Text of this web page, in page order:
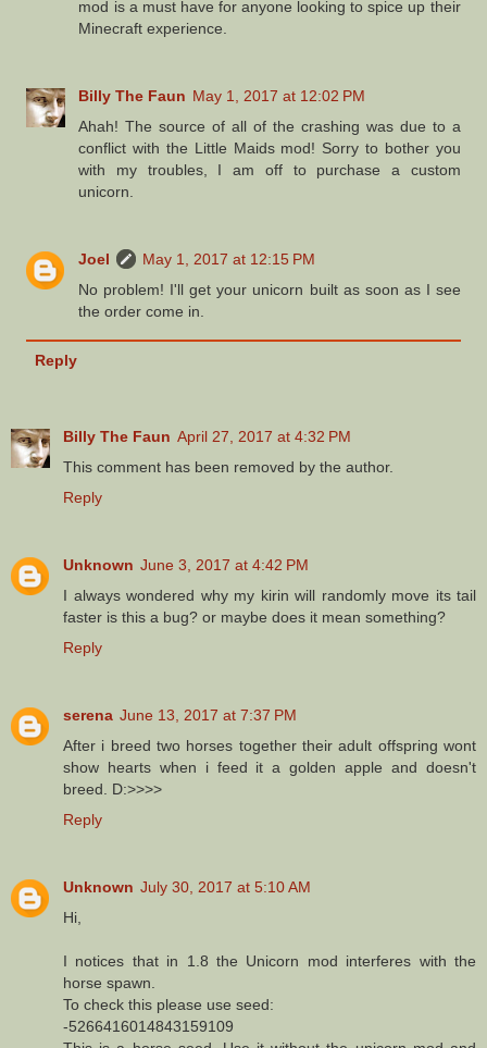
mod is a must have for anyone looking to spice up their
Minecraft experience.
Billy The Faun May 1, 2017 at 12:02 PM
Ahah! The source of all of the crashing was due to a
conflict with the Little Maids mod! Sorry to bother you
with my troubles, I am off to purchase a custom
unicorn.
Joel
May 1, 2017 at 12:15 PM
No problem! I'll get your unicorn built as soon as I see
the order come in.
Reply
Billy The Faun April 27, 2017 at 4:32 PM
This comment has been removed by the author.
Reply
Unknown June 3, 2017 at 4:42 PM
I always wondered why my kirin will randomly move its tail
faster is this a bug? or maybe does it mean something?
Reply
serena June 13, 2017 at 7:37 PM
After i breed two horses together their adult offspring wont
show hearts when i feed it a golden apple and doesn't
breed. D:>>>>
Reply
Unknown July 30, 2017 at 5:10 AM
Hi,
I notices that in 1.8 the Unicorn mod interferes with the
horse spawn.
To check this please use seed:
-5266416014843159109